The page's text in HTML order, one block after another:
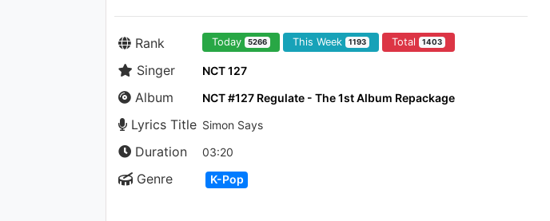
Rank Today 5266 This Week 1193 Total 1403
Singer NCT 127
Album NCT #127 Regulate - The 1st Album Repackage
Lyrics Title Simon Says
Duration 03:20
Genre K-Pop